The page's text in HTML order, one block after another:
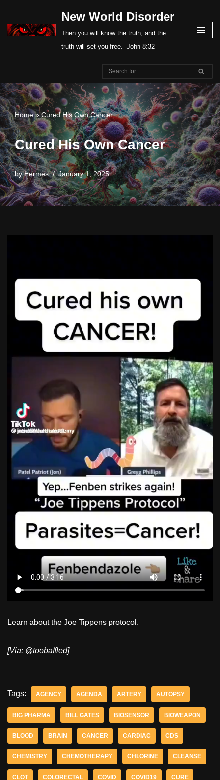
Skip
New World Disorder
Then you will know the truth, and the
truth will set you free. -John 8:32
Home»Cured His Own Cancer
Cured His Own Cancer
byHermes January 1, 2025
Learn about the Joe Tippens protocol.
[Via: @toobaffled]
Tags: AGENCY AGENDA ARTERY AUTOPSY
BIG PHARMA BILL GATES BIOSENSOR BIOWEAPON
BLOOD BRAIN CANCER CARDIAC CDS
CHEMISTRY CHEMOTHERAPY CHLORINE CLEANSE
CLOT COLORECTAL COVID COVID19 CURE